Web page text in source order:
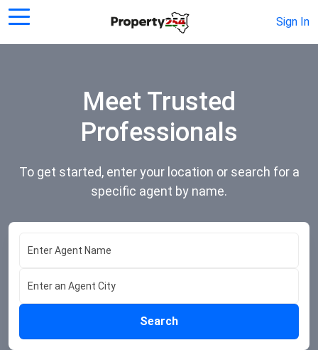
Sign In
Meet Trusted
Professionals
To get started, enter your location or search for a
specific agent by name.
Search